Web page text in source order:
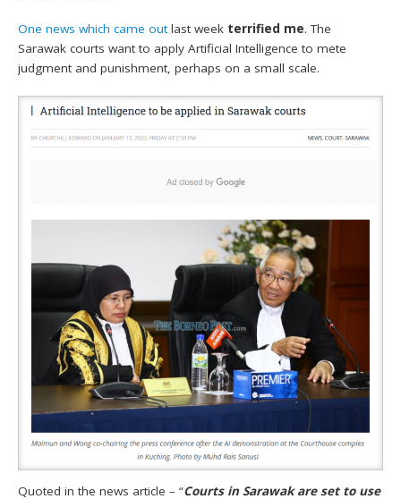
One news which came outlast week terrified me. The
Sarawak courts want to apply Artificial Intelligence to mete
judgment and punishment, perhaps on a small scale.
Quoted in the news article – “Courts in Sarawak are set to use